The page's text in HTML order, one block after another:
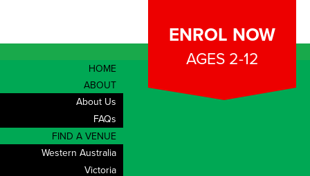
ENROL NOW
AGES 2-12
HOME
ABOUT
About Us
FAQs
FIND A VENUE
Western Australia
Victoria